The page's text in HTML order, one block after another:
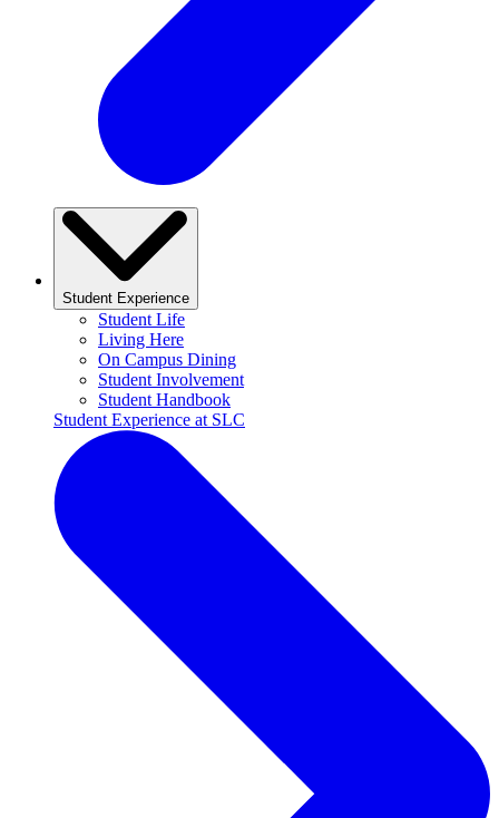
Student Experience
Student Life
Living Here
On Campus Dining
Student Involvement
Student Handbook
Student Experience at SLC